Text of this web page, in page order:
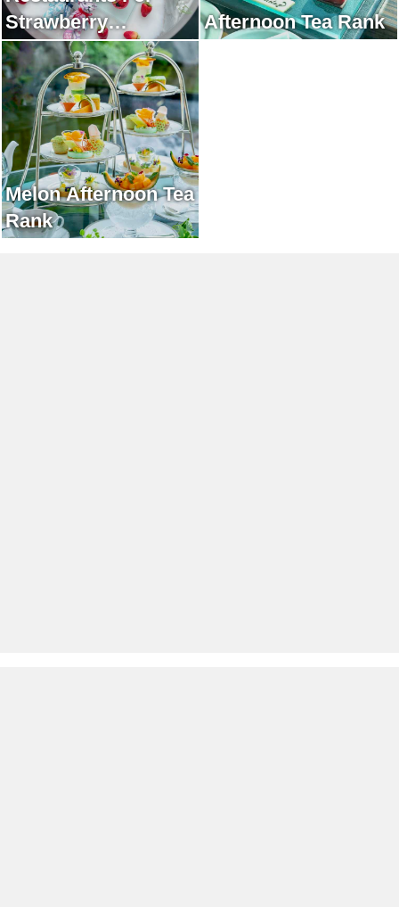
Strawberry
Afternoon Tea Rank
Afternoon Tea Rank
Melon Afternoon Tea
Rank